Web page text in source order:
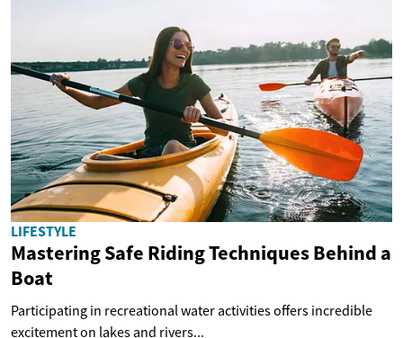
LIFESTYLE
Mastering Safe Riding Techniques Behind a
Boat
Participating in recreational water activities offers incredible
excitement on lakes and rivers...